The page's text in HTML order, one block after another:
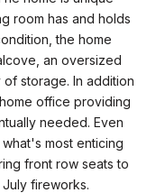
room has and holds
the home
an oversized
storage. In addition
office providing
needed. Even
most enticing
front row seats to
fireworks.